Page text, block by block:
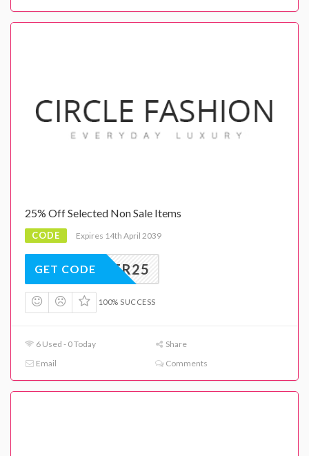
25% Off Selected Non Sale Items
CODE Expires 14th April 2039
SUMMER25
GET CODE
100% SUCCESS
6 Used - 0 Today
Share
Email
Comments